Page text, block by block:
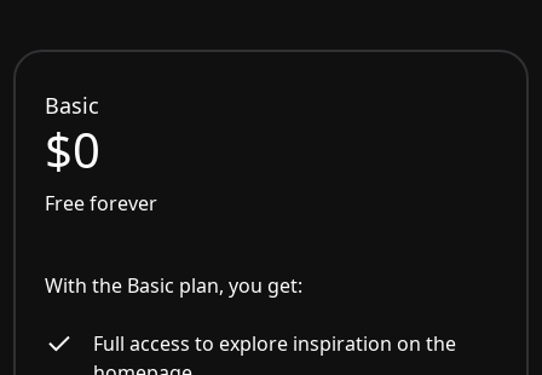
Basic
$0
Free forever
With the Basic plan, you get:
Full access to explore inspiration on the